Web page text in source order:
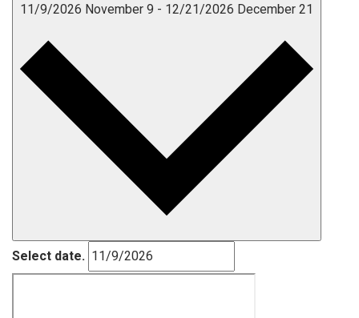
11/9/2026 November 9 - 12/21/2026 December 21
Select date.